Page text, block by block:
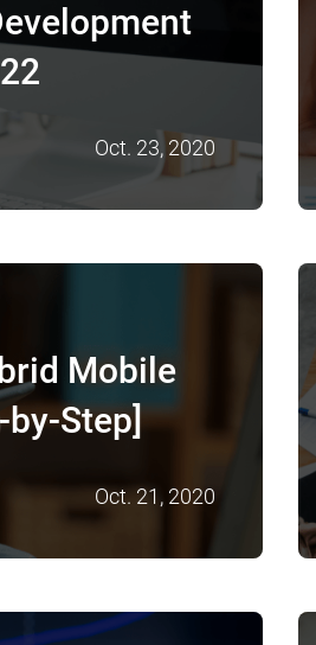
Oct. 23, 2020
Mobile
Step]
Oct. 21, 2020